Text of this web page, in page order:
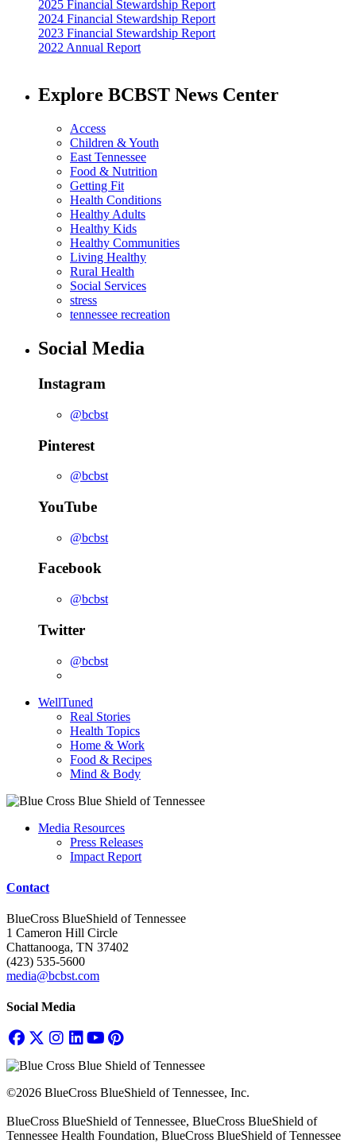
2025 Financial Stewardship Report
2024 Financial Stewardship Report
2023 Financial Stewardship Report
2022 Annual Report
Explore BCBST News Center
Access
Children & Youth
East Tennessee
Food & Nutrition
Getting Fit
Health Conditions
Healthy Adults
Healthy Kids
Healthy Communities
Living Healthy
Rural Health
Social Services
stress
tennessee recreation
Social Media
Instagram
@bcbst
Pinterest
@bcbst
YouTube
@bcbst
Facebook
@bcbst
Twitter
@bcbst
WellTuned
Real Stories
Health Topics
Home & Work
Food & Recipes
Mind & Body
Media Resources
Press Releases
Impact Report
Contact
BlueCross BlueShield of Tennessee
1 Cameron Hill Circle
Chattanooga, TN 37402
(423) 535-5600
media@bcbst.com
Social Media
©2026 BlueCross BlueShield of Tennessee, Inc.
BlueCross BlueShield of Tennessee, BlueCross BlueShield of
Tennessee Health Foundation, BlueCross BlueShield of Tennessee